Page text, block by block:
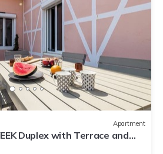
Apartment
Duplex with Terrace and